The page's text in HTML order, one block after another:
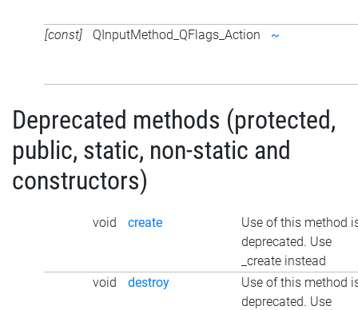
[const] QInputMethod_QFlags_Action ~
Deprecated methods (protected,
public, static, non-static and
constructors)
void create
Use of this method
deprecated. Use
_create instead
void
destroy
Use of this method
deprecated. Use